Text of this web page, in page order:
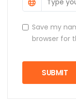
Save my
browser for